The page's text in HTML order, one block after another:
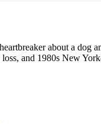
about a dog
and 1980s New